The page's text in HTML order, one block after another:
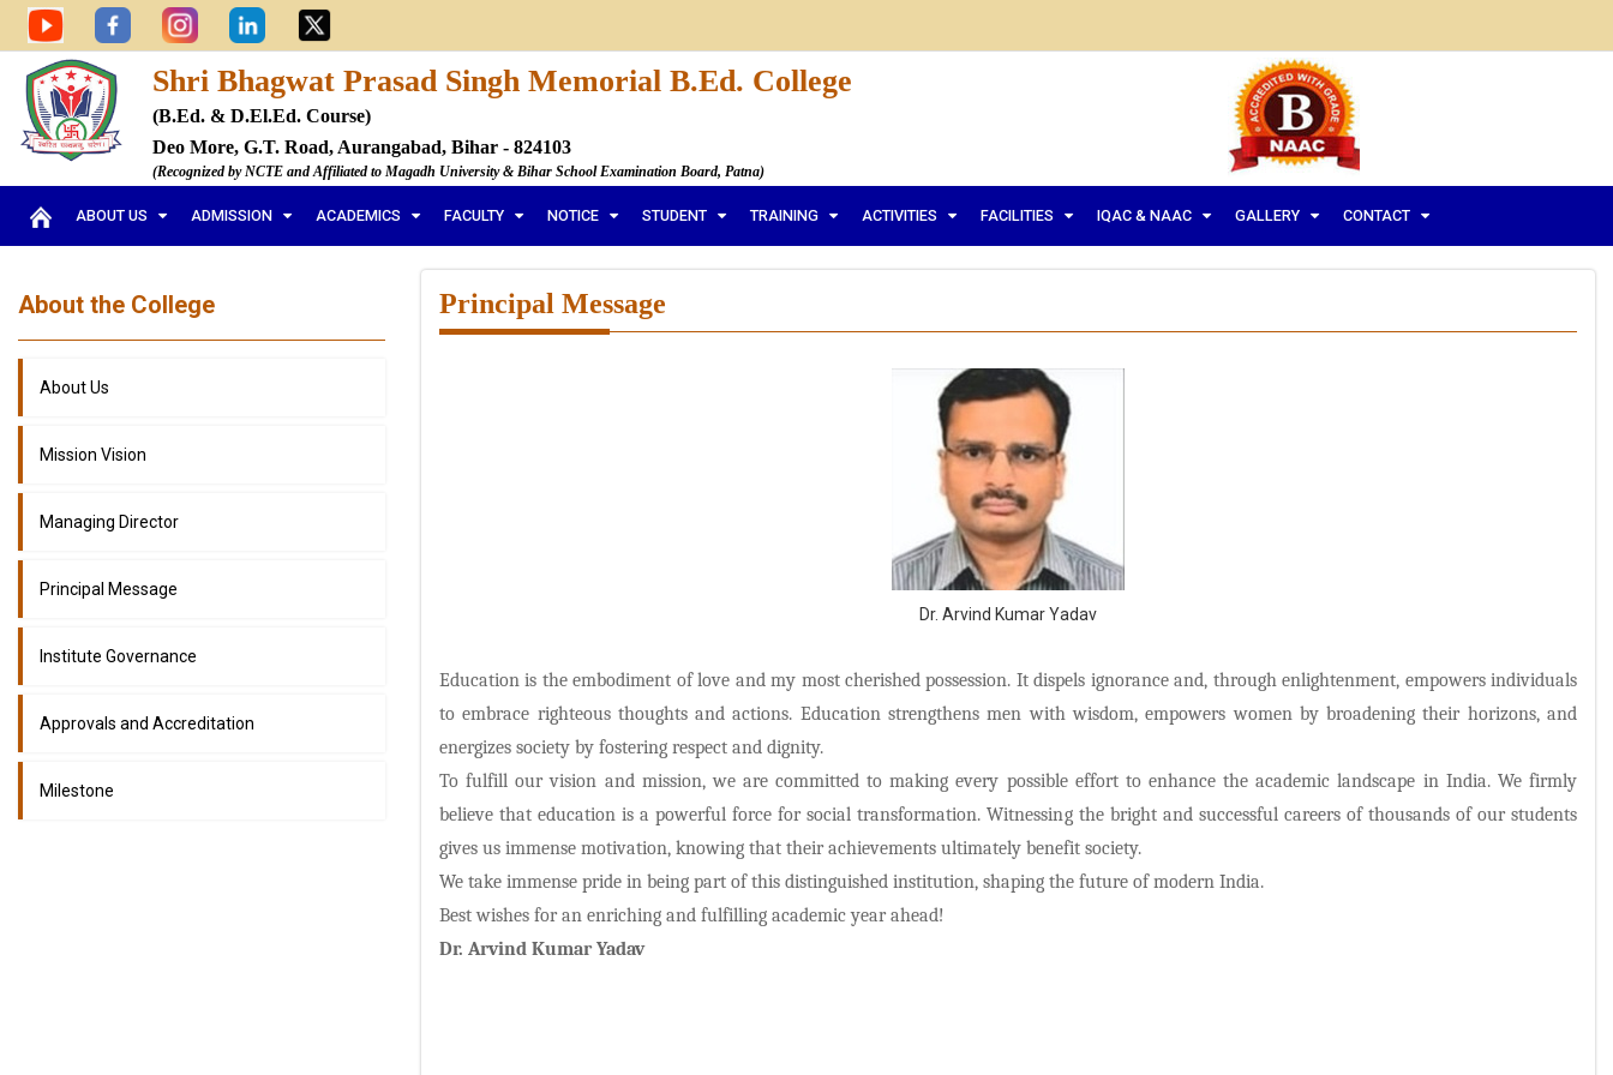
Shri Bhagwat Prasad Singh Memorial B.Ed. College
(B.Ed. & D.El.Ed. Course)
Deo More, G.T. Road, Aurangabad, Bihar - 824103
(Recognized by NCTE and Affiliated to Magadh University & Bihar School Examination Board, Patna)
ABOUT US ADMISSION ACADEMICS FACULTY NOTICE STUDENT TRAINING ACTIVITIES FACILITIES IQAC & NAAC GALLERY CONTACT
Principal Message
Dr. Arvind Kumar Yadav
Education is the embodiment of love and my most cherished possession. It dispels ignorance and, through enlightenment, empowers individuals
to embrace righteous thoughts and actions. Education strengthens men with wisdom, empowers women by broadening their horizons, and
energizes society by fostering respect and dignity.
To fulfill our vision and mission, we are committed to making every possible effort to enhance the academic landscape in India. We firmly
believe that education is a powerful force for social transformation. Witnessing the bright and successful careers of thousands of our students
gives us immense motivation, knowing that their achievements ultimately benefit society.
We take immense pride in being part of this distinguished institution, shaping the future of modern India.
Best wishes for an enriching and fulfilling academic year ahead!
Dr. Arvind Kumar Yadav
About the College
About Us
Mission Vision
Managing Director
Principal Message
Institute Governance
Approvals and Accreditation
Milestone